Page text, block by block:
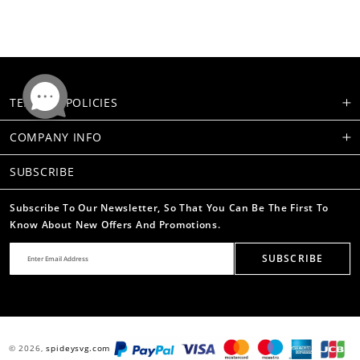
TERMS & POLICIES
COMPANY INFO
SUBSCRIBE
Subscribe To Our Newsletter, So That You Can Be The First To
Know About New Offers And Promotions.
SUBSCRIBE
© 2026,spideysvg.com